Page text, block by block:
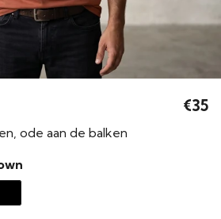
€35
ode aan de balken